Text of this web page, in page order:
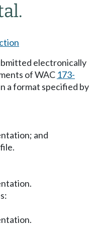
electronically
of WAC 173-
a format specified by
and